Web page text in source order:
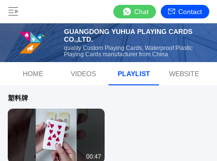
Chat Contact
GUANGDONG YUHUA PLAYING CARDS
CO.,LTD.
quality Custom Playing Cards, Waterproof Plastic
Playing Cards manufacturer from China
HOME VIDEOS PLAYLIST WEBSITE
塑料牌
00:47